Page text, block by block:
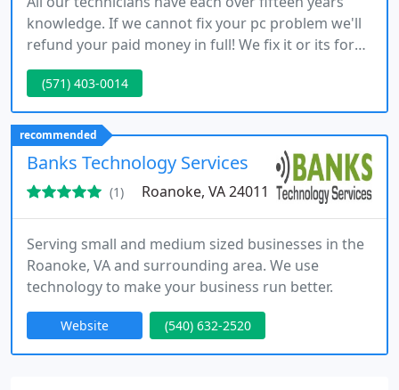
knowledge. If we cannot fix your pc problem we'll
refund your paid money in full! We fix it or its for
free, guaranteed! 1. Please tell us your name and
describe your pc problem. 2. You will receive a free
estimate with a money back guarantee if we
cannot fix the problem.
(571) 403-0014
recommended
Banks Technology Services
(1) Roanoke, VA 24011
Serving small and medium sized businesses in the
Roanoke, VA and surrounding area. We use
technology to make your business run better.
Website (540) 632-2520